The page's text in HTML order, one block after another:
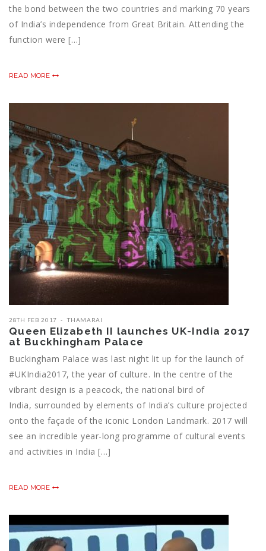
the bond between the two countries and marking 70 years
of India’s independence from Great Britain. Attending the
function were […]
READ MORE
28TH FEB 2017 THAMARAI
Queen Elizabeth II launches UK-India 2017
at Buckhingham Palace
Buckingham Palace was last night lit up for the launch of
#UKIndia2017, the year of culture. In the centre of the
vibrant design is a peacock, the national bird of
India, surrounded by elements of India’s culture projected
onto the façade of the iconic London Landmark. 2017 will
see an incredible year-long programme of cultural events
and activities in India […]
READ MORE